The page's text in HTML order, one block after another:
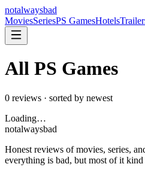
notalwaysbad
MoviesSeriesPS GamesHotels
All PS Games
0 reviews · sorted by newest
Loading…
notalwaysbad
Honest reviews of movies, series,
everything is bad, but most of it kind